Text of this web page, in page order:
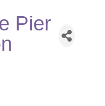
Pier